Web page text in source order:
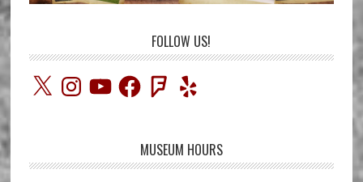
FOLLOW US!
X InstagramYouTubeFacebookFoursquare
Yelp
MUSEUM HOURS